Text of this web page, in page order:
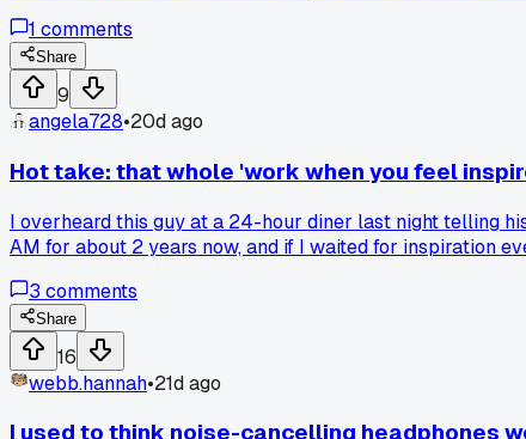
celebrating the consistency and worrying about my liver.
1 comments
Share
9
angela728•20d ago
Hot take: that whole 'work when you feel
I overheard this guy at a 24-hour diner last night telling
AM for about 2 years now, and if I waited for inspiration
timer for 25 minutes and just force myself to type even if
trying to meet a deadline?
3 comments
Share
16
webb.hannah•21d ago
I used to think noise-cancelling headphones